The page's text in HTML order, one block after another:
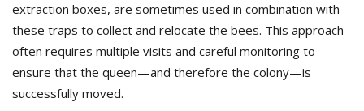
extraction boxes, are sometimes used in combination with
these traps to collect and relocate the bees. This approach
often requires multiple visits and careful monitoring to
ensure that the queen—and therefore the colony—is
successfully moved.